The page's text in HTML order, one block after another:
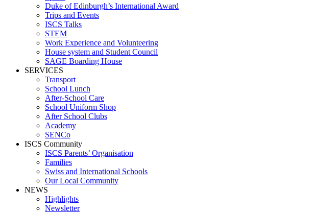
Duke of Edinburgh’s International Award
Trips and Events
ISCS Talks
STEM
Work Experience and Volunteering
House system and Student Council
SAGE Boarding House
SERVICES
Transport
School Lunch
After-School Care
School Uniform Shop
After School Clubs
Academy
SENCo
ISCS Community
ISCS Parents’ Organisation
Families
Swiss and International Schools
Our Local Community
NEWS
Highlights
Newsletter